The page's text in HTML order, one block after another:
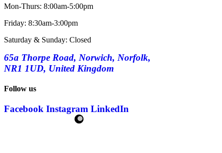
Mon-Thurs: 8:00am-5:00pm
Friday: 8:30am-3:00pm
Saturday & Sunday: Closed
65a Thorpe Road, Norwich, Norfolk,
NR1 1UD, United Kingdom
Follow us
Facebook Instagram LinkedIn